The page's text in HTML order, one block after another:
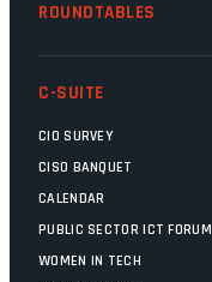
ROUNDTABLES
C-SUITE
CIO SURVEY
CISO BANQUET
CALENDAR
PUBLIC SECTOR ICT FORUM
WOMEN IN TECH